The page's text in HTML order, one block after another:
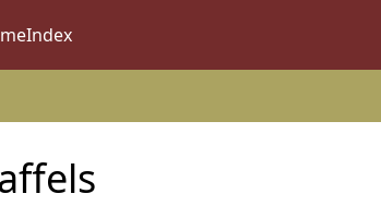
Index